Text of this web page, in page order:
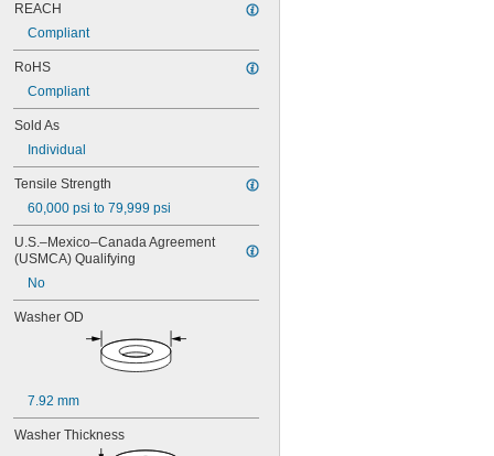
REACH
Compliant
RoHS
Compliant
Sold As
Individual
Tensile Strength
60,000 psi to 79,999 psi
U.S.–Mexico–Canada Agreement
(USMCA) Qualifying
No
Washer OD
7.92 mm
Washer Thickness